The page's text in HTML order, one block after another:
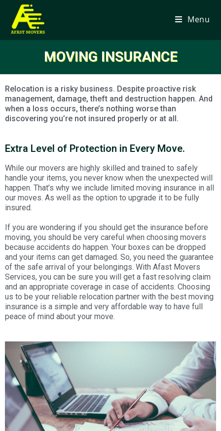
Menu
MOVING INSURANCE
Relocation is a risky business. Despite proactive risk
management, damage, theft and destruction happen. And
when a loss occurs, there’s nothing worse than
discovering you’re not insured properly or at all.
Extra Level of Protection in Every Move.
While our movers are highly skilled and trained to safely
handle your items, you never know when the unexpected will
happen. That’s why we include limited moving insurance in all
our moves. As well as the option to upgrade it to be fully
insured.
If you are wondering if you should get the insurance before
moving, you should be very careful when choosing movers
because accidents do happen. Your boxes can be dropped
and your items can get damaged. So, you need the guarantee
of the safe arrival of your belongings. With Afast Movers
Services, you can be sure you will get a fast resolving claim
and an appropriate coverage in case of accidents. Choosing
us to be your reliable relocation partner with the best moving
insurance is a simple and very affordable way to have full
peace of mind about your move.